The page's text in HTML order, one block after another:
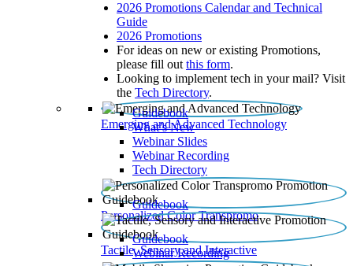
2026 Promotions Calendar and Technical
Guide
2026 Promotions
For ideas on new or existing Promotions,
please fill out this form.
Looking to implement tech in your mail? Visit
the Tech Directory.
Emerging and Advanced Technology
Guidebook
What’s New
Webinar Slides
Webinar Recording​
Tech Directory
Personalized Color Transpromo
Guidebook
Tactile, Sensory and Interactive
Guidebook
Webinar Recording